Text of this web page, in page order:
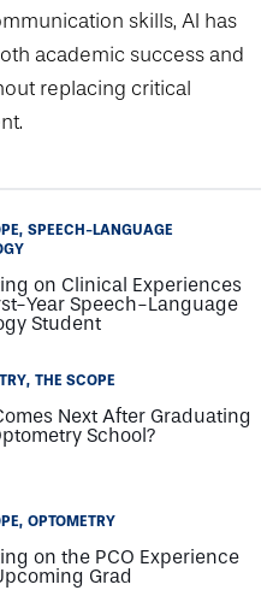
skills, AI has
academic success and
replacing critical
SPEECH-LANGUAGE
on Clinical Experiences
Year Speech-Language
Student
THE SCOPE
Next After Graduating
School?
OPTOMETRY
on the PCO Experience
Grad